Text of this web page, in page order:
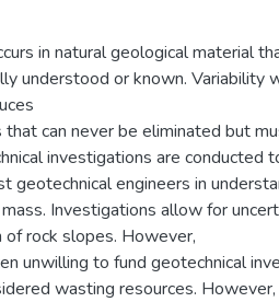
in natural geological material
understood or known. Variability
can never be eliminated but
investigations are conducted
geotechnical engineers in
Investigations allow for
of rock slopes. However,
unwilling to fund geotechnical
wasting resources. However,